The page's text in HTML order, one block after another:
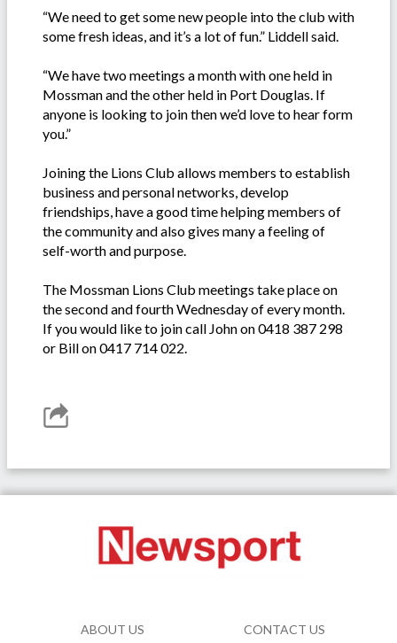
“We need to get some new people into the club with
some fresh ideas, and it’s a lot of fun.” Liddell said.
“We have two meetings a month with one held in
Mossman and the other held in Port Douglas. If
anyone is looking to join then we’d love to hear form
you.”
Joining the Lions Club allows members to establish
business and personal networks, develop
friendships, have a good time helping members of
the community and also gives many a feeling of
self-worth and purpose.
The Mossman Lions Club meetings take place on
the second and fourth Wednesday of every month.
If you would like to join call John on 0418 387 298
or Bill on 0417 714 022.
ABOUT US CONTACT US